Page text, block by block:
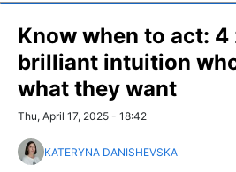
Know when to act:
brilliant intuition
what they want
Thu, April 17, 2025 - 18:42
KATERYNA DANISHEVSKA